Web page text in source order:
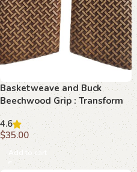
Basketweave and Buck
Beechwood Grip : Transform
Your Browning Hi-Power with
Timeless Elegance
4.6
$35.00
Add to cart